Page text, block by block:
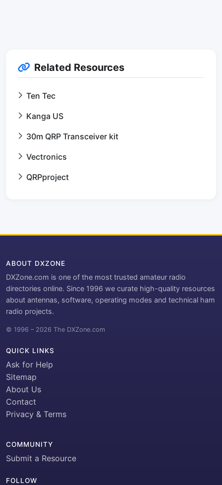
Related Resources
Ten Tec
Kanga US
30m QRP Transceiver kit
Vectronics
QRPproject
ABOUT DXZONE
DXZone.com is one of the most trusted amateur radio
directories online. Since 1996 we curate high-quality resources
about antennas, software, operating modes and technical ham
radio projects.
© 1996 – 2026 The DXZone.com
QUICK LINKS
Ask for Help
Sitemap
About Us
Contact
Privacy & Terms
COMMUNITY
Submit a Resource
FOLLOW